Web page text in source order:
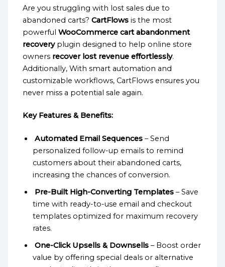
Are you struggling with lost sales due to
abandoned carts?CartFlows is the most
powerfulWooCommerce cart abandonment
recoveryplugin designed to help online store
owners recover lost revenue effortlessly.
Additionally, With smart automation and
customizable workflows, CartFlows ensures you
never miss a potential sale again.
Key Features & Benefits:
Automated Email Sequences – Send
personalized follow-up emails to remind
customers about their abandoned carts,
increasing the chances of conversion.
Pre-Built High-Converting Templates – Save
time with ready-to-use email and checkout
templates optimized for maximum recovery
rates.
One-Click Upsells & Downsells – Boost order
value by offering special deals or alternative